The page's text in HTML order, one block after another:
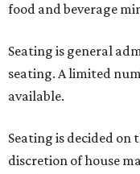
food and beverage
Seating is general
seating. A limited
available.
Seating is decided
discretion of house